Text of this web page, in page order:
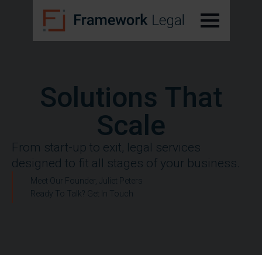
Solutions That
Scale
From start-up to exit, legal services
designed to fit all stages of your business.
Meet Our Founder, Juliet Peters
Ready To Talk? Get In Touch